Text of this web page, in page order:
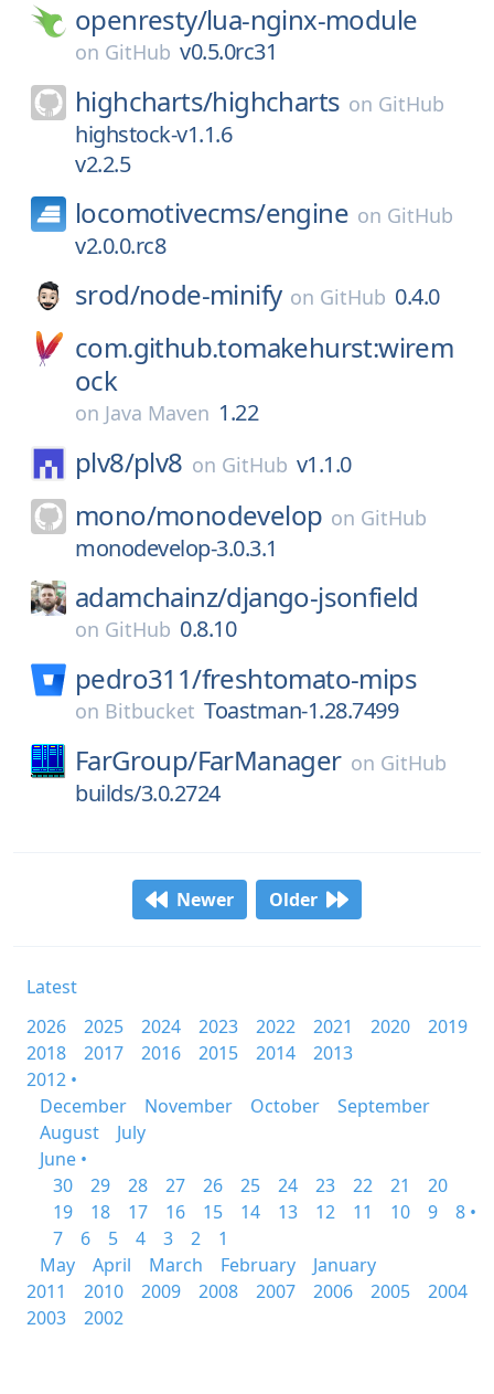
openresty/lua-nginx-module
on GitHub v0.5.0rc31
highcharts/highcharts on GitHub
highstock-v1.1.6
v2.2.5
locomotivecms/engine on GitHub
v2.0.0.rc8
srod/node-minify on GitHub 0.4.0
com.github.tomakehurst:wirem
ock
on Java Maven 1.22
plv8/plv8 on GitHub v1.1.0
mono/monodevelop on GitHub
monodevelop-3.0.3.1
adamchainz/django-jsonfield
on GitHub 0.8.10
pedro311/freshtomato-mips
on Bitbucket Toastman-1.28.7499
FarGroup/FarManager on GitHub
builds/3.0.2724
Newer Older
Latest
2026
2025 2024 2023 2022 2021 2020
2019
2018
2017 2016 2015 2014
2013
2012 •
December
November October
September
August
July
June •
30
29 28 27 26 25 24 23 22 21
20
19
18 17 16 15 14 13 12 11 10 9
8 •
7
6 5 4 3 2
1
May
April March February
January
2011
2010 2009 2008 2007 2006 2005
2004
2003
2002